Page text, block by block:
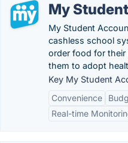
My
My Student
cashless school
order food for their
them to adopt
Key My Student
Convenience
Real-time